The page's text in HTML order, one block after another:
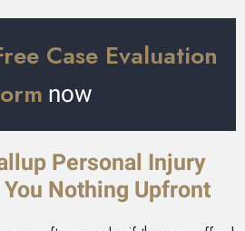
Case Evaluation
now
Personal Injury
Nothing Upfront